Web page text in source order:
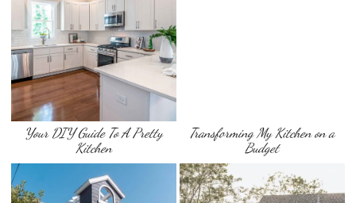
Your DIY Guide To A Pretty
Kitchen
Transforming My Kitchen on a
Budget